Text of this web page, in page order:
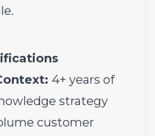
4+ years of
strategy
customer